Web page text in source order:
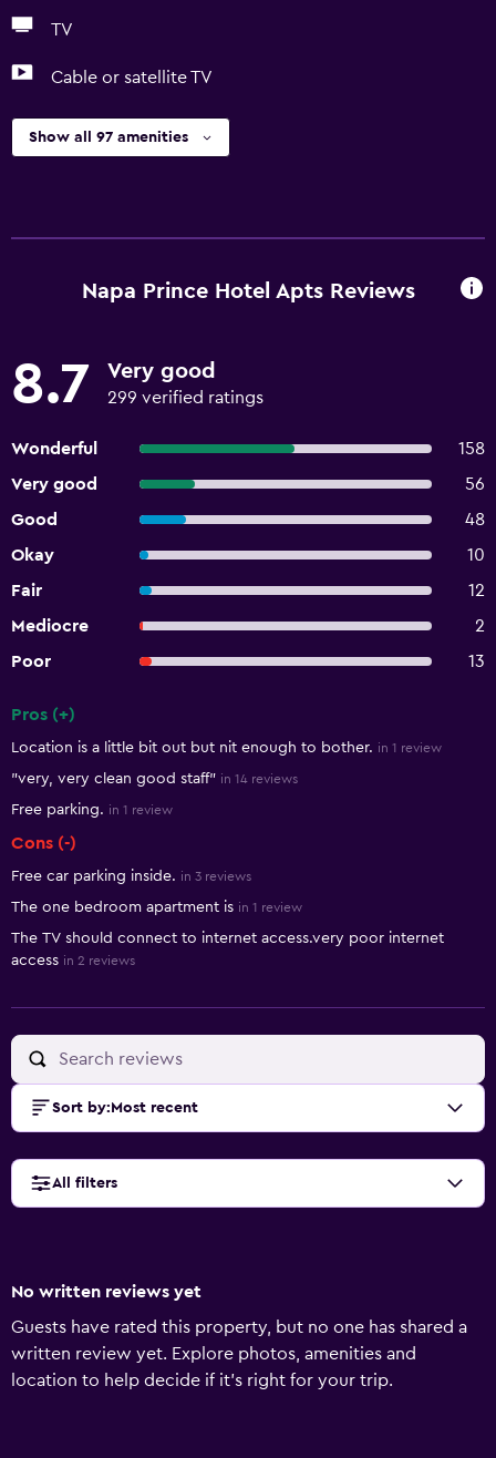
TV
Cable or satellite TV
Show all 97 amenities
Napa Prince Hotel Apts Reviews
8.7 Very good
299 verified ratings
Wonderful
158
Very good
56
Good
48
Okay
10
Fair
12
Mediocre
2
Poor
13
Pros (+)
Location is a little bit out but nit enough to bother. in 1 review
"very, very clean good staff" in 14 reviews
Free parking. in 1 review
Cons (-)
Free car parking inside. in 3 reviews
The one bedroom apartment is in 1 review
The TV should connect to internet access.very poor internet
access in 2 reviews
Sort by: Most recent
All filters
No written reviews yet
Guests have rated this property, but no one has shared a
written review yet. Explore photos, amenities and
location to help decide if it's right for your trip.